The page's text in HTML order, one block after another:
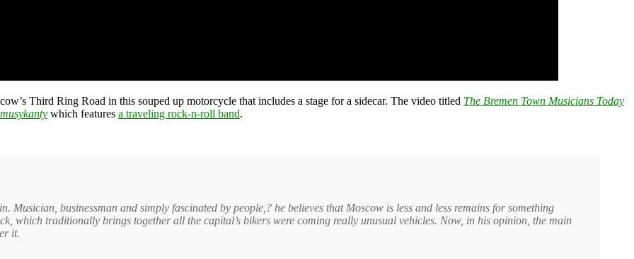
Third Ring Road in this souped up motorcycle that includes a stage for a sidecar. The video titled The Bremen Town Musicians Today
which features a traveling rock-n-roll band.
businessman and simply fascinated by people,? he believes that Moscow is less and less remains for something
which traditionally brings together all the capital’s bikers were coming really unusual vehicles. Now, in his opinion, the main
it.